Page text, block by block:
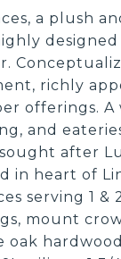
a plush
designed
richly
offerings.
and
after
heart of
serving 1 &
mount
oak